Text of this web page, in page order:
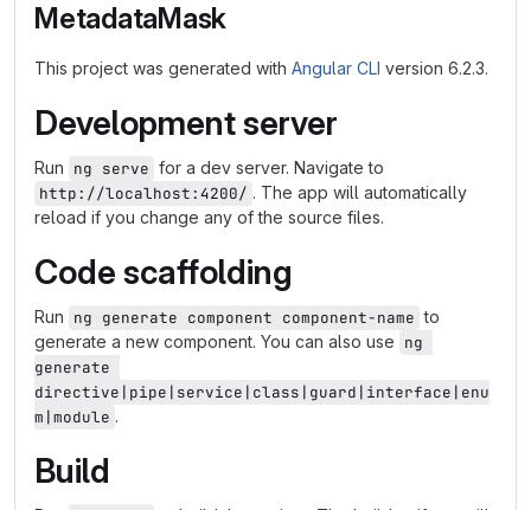
MetadataMask
This project was generated with Angular CLI version 6.2.3.
Development server
Run ng serve for a dev server. Navigate to
http://localhost:4200/ . The app will automatically
reload if you change any of the source files.
Code scaffolding
Run ng generate component component-name to
generate a new component. You can also use ng
generate
directive|pipe|service|class|guard|interface|enu
m|module .
Build